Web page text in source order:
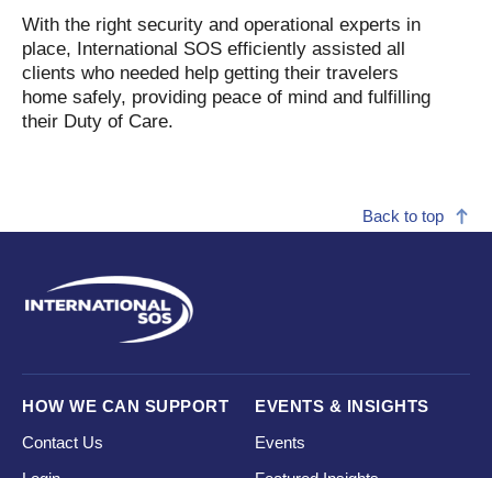
With the right security and operational experts in
place, International SOS efficiently assisted all
clients who needed help getting their travelers
home safely, providing peace of mind and fulfilling
their Duty of Care.
Back to top
HOW WE CAN SUPPORT
Contact Us
EVENTS & INSIGHTS
Events